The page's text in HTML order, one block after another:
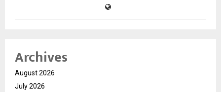
Archives
August 2026
July 2026